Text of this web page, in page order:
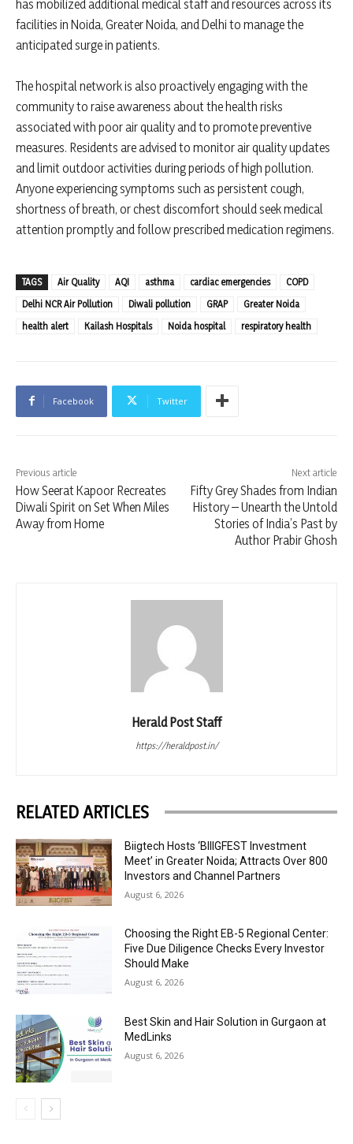
has mobilized additional medical staff and resources across its
facilities in Noida, Greater Noida, and Delhi to manage the
anticipated surge in patients.
The hospital network is also proactively engaging with the
community to raise awareness about the health risks
associated with poor air quality and to promote preventive
measures. Residents are advised to monitor air quality updates
and limit outdoor activities during periods of high pollution.
Anyone experiencing symptoms such as persistent cough,
shortness of breath, or chest discomfort should seek medical
attention promptly and follow prescribed medication regimens.
TAGS Air Quality AQI asthma cardiac emergencies
COPD
Delhi NCR Air Pollution
Diwali pollution GRAP
Greater Noida
health alert
Kailash Hospitals Noida hospital respiratory health
Facebook Twitter
Previous article
How Seerat Kapoor Recreates
Diwali Spirit on Set When Miles
Away from Home
Next article
Fifty Grey Shades from Indian
History – Unearth the Untold
Stories of India’s Past by
Author Prabir Ghosh
Herald Post Staff
https://heraldpost.in/
RELATED ARTICLES
Biigtech Hosts ‘BIIIGFEST Investment
Meet’ in Greater Noida; Attracts Over 800
Investors and Channel Partners
August 6, 2026
Choosing the Right EB-5 Regional Center:
Five Due Diligence Checks Every Investor
Should Make
August 6, 2026
Best Skin and Hair Solution in Gurgaon at
MedLinks
August 6, 2026